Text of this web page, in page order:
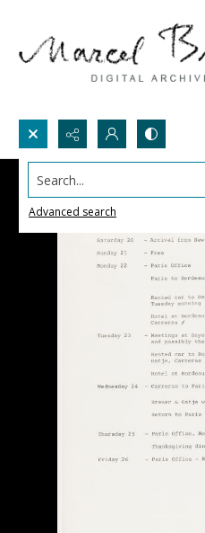
Search...
Advanced search